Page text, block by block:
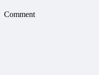
Comment